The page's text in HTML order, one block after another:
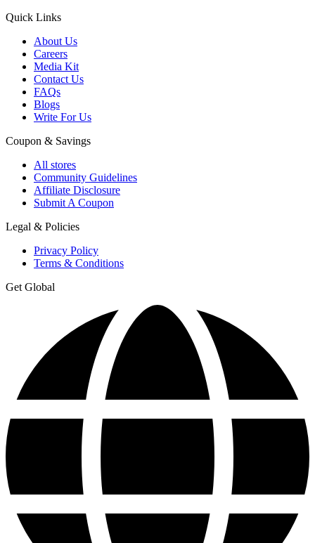
Quick Links
About Us
Careers
Media Kit
Contact Us
FAQs
Blogs
Write For Us
Coupon & Savings
All stores
Community Guidelines
Affiliate Disclosure
Submit A Coupon
Legal & Policies
Privacy Policy
Terms & Conditions
Get Global